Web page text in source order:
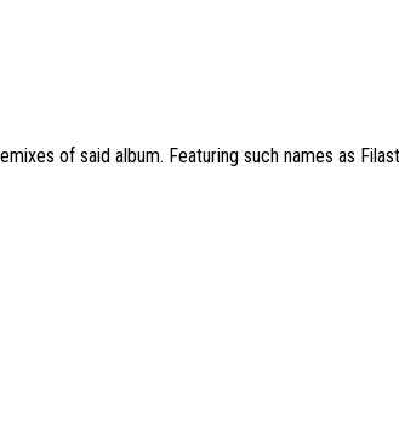
of said album. Featuring such names as